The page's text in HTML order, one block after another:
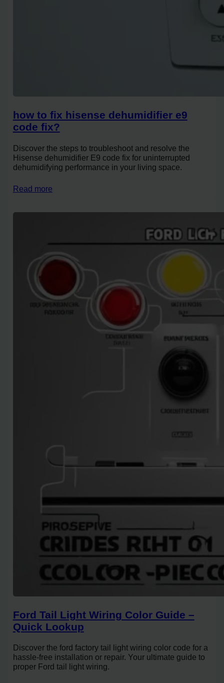
how to fix hisense dehumidifier e9
code fix?
Discover the steps to troubleshoot and resolve the
Hisense dehumidifier E9 code fix for uninterrupted
dehumidifying performance in your living space.
Read more
Ford Tail Light Wiring Color Guide –
Quick Lookup
Discover the ford factory tail light wiring color code for a
hassle-free installation or repair. Your ultimate guide to
proper Ford tail light wiring.